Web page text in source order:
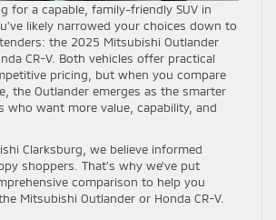
for a capable, family-friendly SUV in
likely narrowed your choices down to
the 2025 Mitsubishi Outlander
CR-V. Both vehicles offer practical
pricing, but when you compare
the Outlander emerges as the smarter
who want more value, capability, and
Clarksburg, we believe informed
shoppers. That’s why we’ve put
comparison to help you
Mitsubishi Outlander or Honda CR-V.